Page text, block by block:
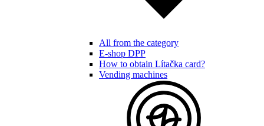
All from the category
E-shop DPP
How to obtain Lítačka card?
Vending machines